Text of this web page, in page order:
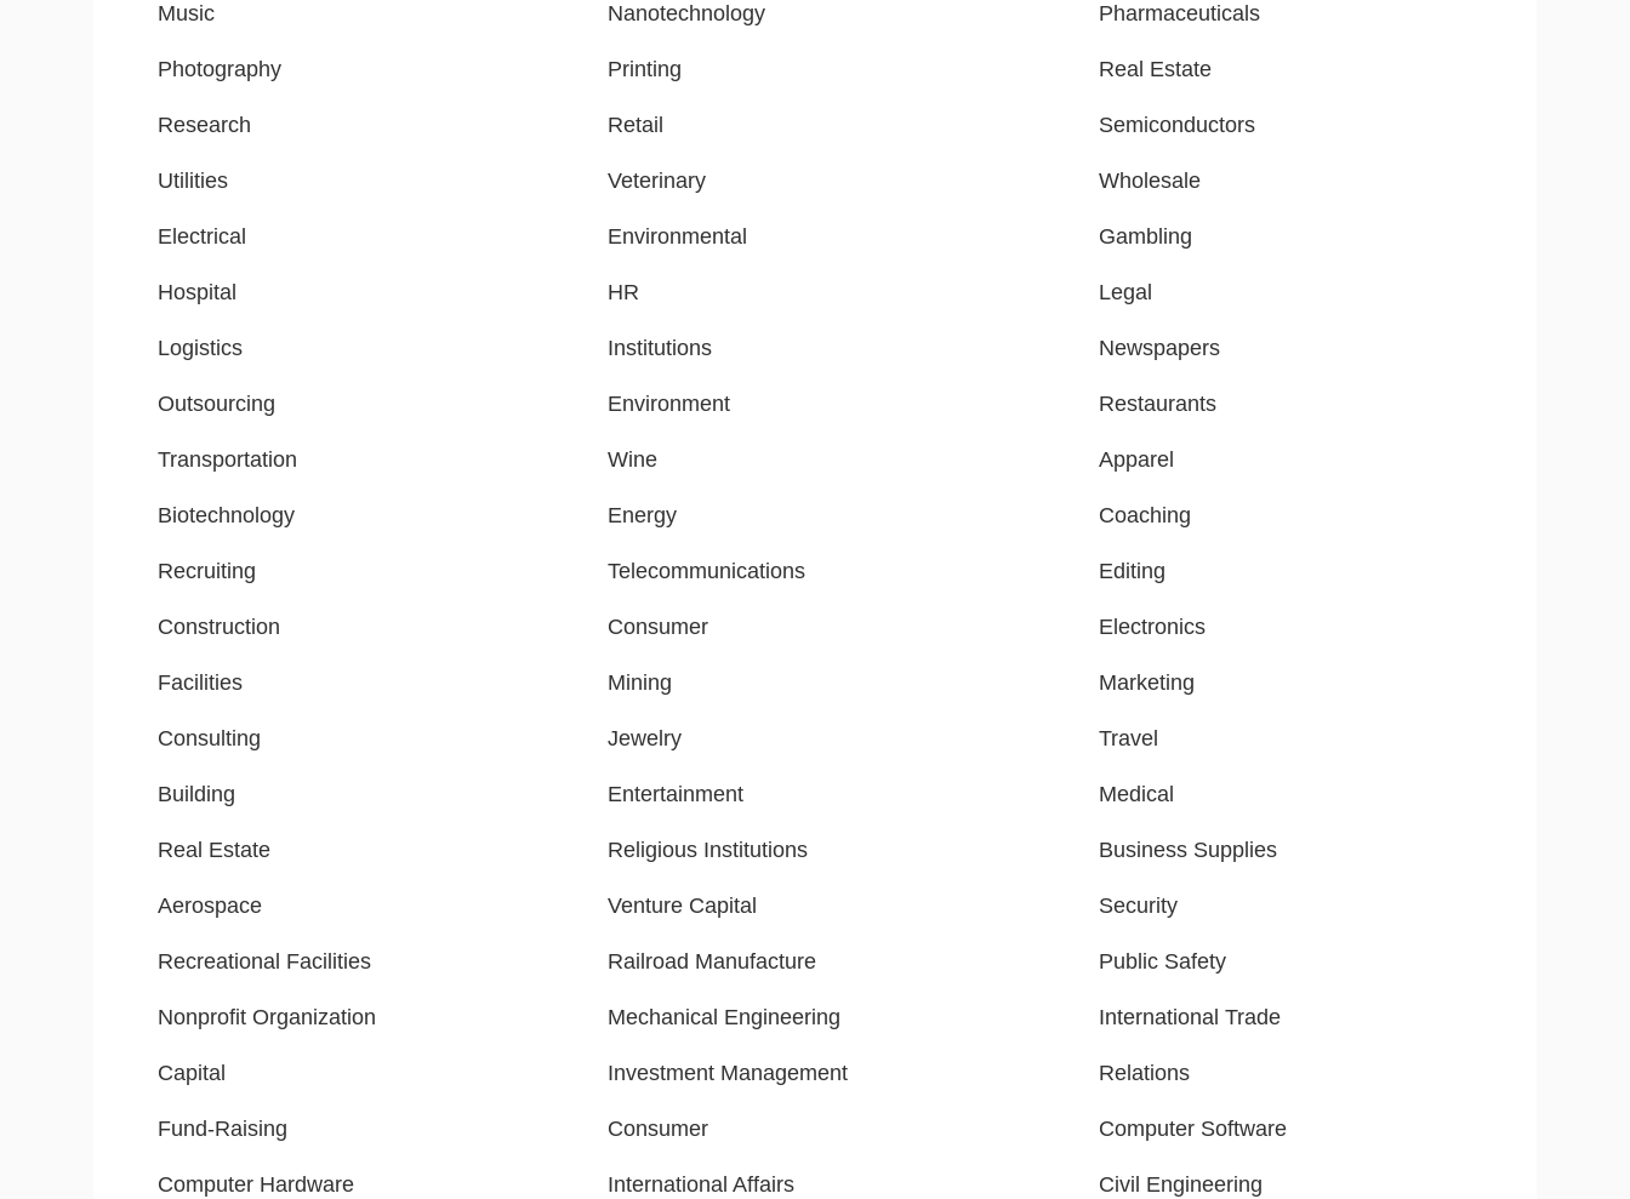
Music Nanotechnology Pharmaceuticals
Photography Printing Real Estate
Research Retail Semiconductors
Utilities Veterinary Wholesale
Electrical Environmental Gambling
Hospital HR Legal
Logistics Institutions Newspapers
Outsourcing Environment Restaurants
Transportation Wine Apparel
Biotechnology Energy Coaching
Recruiting Telecommunications Editing
Construction Consumer Electronics
Facilities Mining Marketing
Consulting Jewelry Travel
Building Entertainment Medical
Real Estate Religious Institutions Business Supplies
Aerospace Venture Capital Security
Recreational Facilities Railroad Manufacture Public Safety
Nonprofit Organization Mechanical Engineering International Trade
Capital Investment Management Relations
Fund-Raising Consumer Computer Software
Computer Hardware International Affairs Civil Engineering